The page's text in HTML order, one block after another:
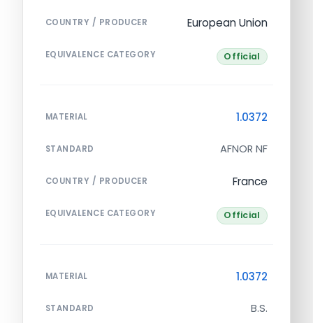
COUNTRY / PRODUCER European Union
EQUIVALENCE CATEGORY Official
MATERIAL 1.0372
STANDARD AFNOR NF
COUNTRY / PRODUCER France
EQUIVALENCE CATEGORY Official
MATERIAL 1.0372
STANDARD B.S.